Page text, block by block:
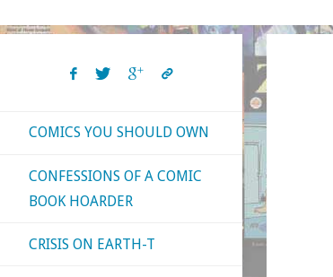
COMICS YOU SHOULD OWN
CONFESSIONS OF A COMIC
BOOK HOARDER
CRISIS ON EARTH-T